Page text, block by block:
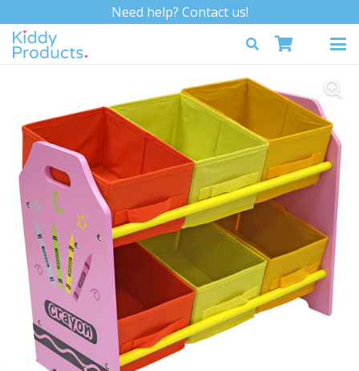
Need help? Contact us!